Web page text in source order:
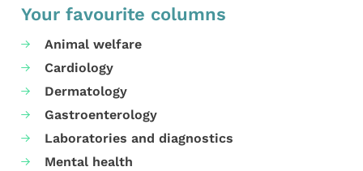
Your favourite columns
Animal welfare
Cardiology
Dermatology
Gastroenterology
Laboratories and diagnostics
Mental health